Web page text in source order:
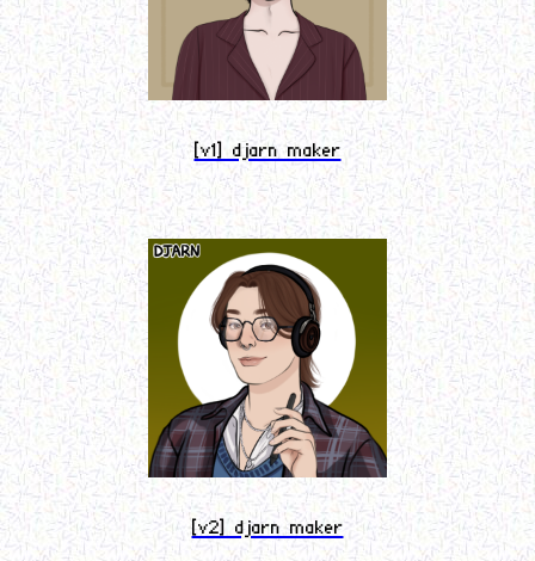
[v1] djarn maker
[v2] djarn maker